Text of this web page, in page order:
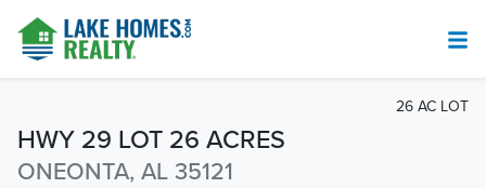
HWY 29 LOT 26 ACRES
ONEONTA, AL 35121
26 AC LOT